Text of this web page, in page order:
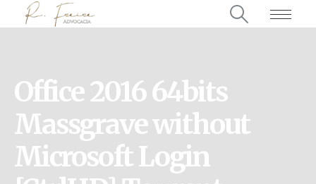
Office 2016 64bits
Massgrave without
Microsoft Login